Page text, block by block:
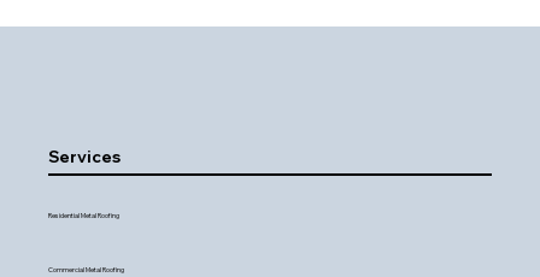
Services
Residential Metal Roofing
Commercial Metal Roofing